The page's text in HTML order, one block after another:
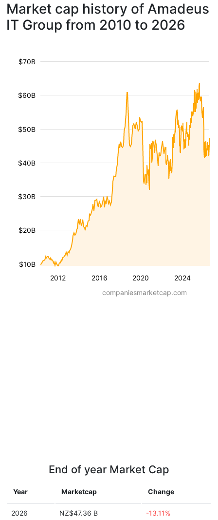
Market cap history of Amadeus
IT Group from 2010 to 2026
2012 2016 2020 2024
$10B
$20B
$30B
$40B
$50B
$60B
$70B
companiesmarketcap.com
End of year Market Cap
Year Marketcap Change
2026 NZ$47.36 B -13.11%